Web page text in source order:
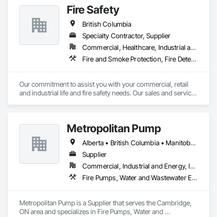
Fire Safety
British Columbia
Specialty Contractor, Supplier
Commercial, Healthcare, Industrial and Energy, Infrastructure, Institutional
Fire and Smoke Protection, Fire Detection and Alarm, Fire Extinguishing Systems, Fire Protection Specialties, Fire Suppression
Our commitment to assist you with your commercial, retail
and industrial life and fire safety needs. Our sales and service
Manufacture Representatives: Kidde Fire systems (2010
western Canada Pre-engineered sales award) Notifier by
Honeywell (2010, 2011 and 2012 Diamond Award) Ansul Fire
systems Pyrochem Fire systems Range Guard Fire systems
Amerex Sales - Service Fire alarm systems Pre-engineered
Fire suppression systems - Restaurants, Paint booth,
Industrial applications Clean agent fire suppression systems
Emergency lighting and Exit signs Safety Supplies
Metropolitan Pump
Alberta • British Columbia • Manitoba • New Brunswick • Newfoundland and Labrador • Northwest Territories • Nova Scotia • Nunavut • Ontario • Prince Edward Island • Québec • Saskatchewan
Supplier
Commercial, Industrial and Energy, Infrastructure, Residential
Fire Pumps, Water and Wastewater Equipment
Metropolitan Pump is a Supplier that serves the Cambridge,
ON area and specializes in Fire Pumps, Water and